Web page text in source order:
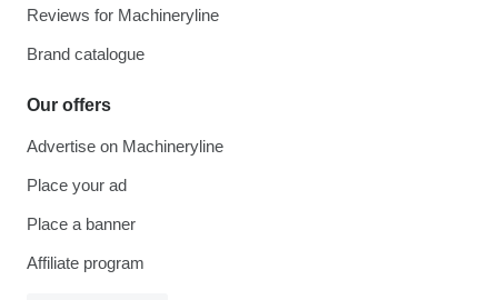
Reviews for Machineryline
Brand catalogue
Our offers
Advertise on Machineryline
Place your ad
Place a banner
Affiliate program